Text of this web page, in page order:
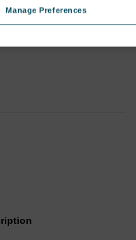
Manage Preferences